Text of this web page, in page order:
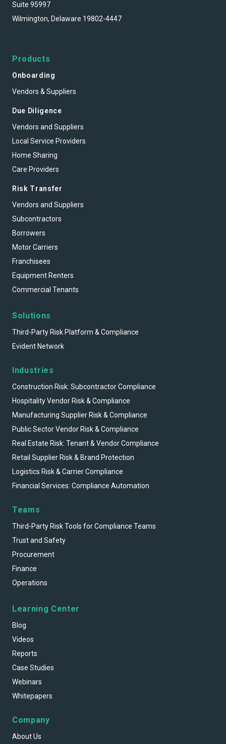
Suite 95997
Wilmington, Delaware 19802-4447
Products
Onboarding
Vendors & Suppliers
Due Diligence
Vendors and Suppliers
Local Service Providers
Home Sharing
Care Providers
Risk Transfer
Vendors and Suppliers
Subcontractors
Borrowers
Motor Carriers
Franchisees
Equipment Renters
Commercial Tenants
Solutions
Third-Party Risk Platform & Compliance
Evident Network
Industries
Construction Risk: Subcontractor Compliance
Hospitality Vendor Risk & Compliance
Manufacturing Supplier Risk & Compliance
Public Sector Vendor Risk & Compliance
Real Estate Risk: Tenant & Vendor Compliance
Retail Supplier Risk & Brand Protection
Logistics Risk & Carrier Compliance
Financial Services: Compliance Automation
Teams
Third-Party Risk Tools for Compliance Teams
Trust and Safety
Procurement
Finance
Operations
Learning Center
Blog
Videos
Reports
Case Studies
Webinars
Whitepapers
Company
About Us